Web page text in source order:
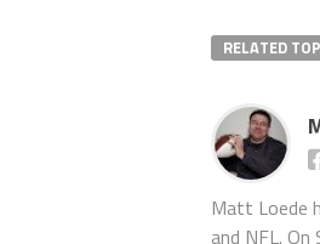
RELATED
Matt Loede
and NFL.